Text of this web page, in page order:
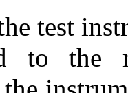
test
to the